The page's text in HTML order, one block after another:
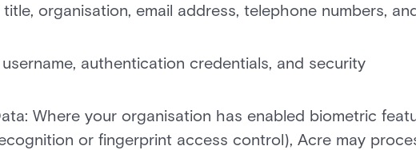
organisation, email address, telephone numbers,
authentication credentials, and security
Where your organisation has enabled biometric
or fingerprint access control), Acre may